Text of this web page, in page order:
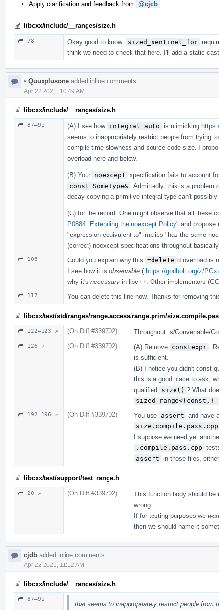
Apply clarification and feedback from @cjdb
libcxx/include/__ranges/size.h
78 Okay good to know. sized_sentinel_for
think we need to check that here. I'll add a static
• Quuxplusone added inline comments.
Apr 22 2021, 10:49 AM
libcxx/include/__ranges/size.h
87–91 (A) I see how integral auto is mimicking
seems to inappropriately restrict people from trying
compile-time-slowness and source-code-size. I
overload here and below.
(B) Your noexcept specification fails to account
const SomeType&
. Admittedly, this is a problem
decay-copying a primitive integral type can't possibly
(C) for the record: One might observe that all these
P0884 "Extending the noexcept Policy" and propose
"expression-equivalent to" implies "has the same
(correct) noexcept-specifications throughout
106 Could you explain why this =delete 'd overload is
I see how it is observable ( https://godbolt.org/z/
why it's necessary in libc++. Other implementors
117 You can delete this line now. Thanks for removing
libcxx/test/std/ranges/range.access/range.prim/
122–123 ↗ (On Diff #339702) Throughout: s/Convertable/
126 ↗ (On Diff #339702) (A) Remove constexpr
.
is sufficient.
(B) I notice you didn't const-
this is a good place to ask,
qualified size() ? What
sized_range<{const,}
192–196 ↗ (On Diff #339702) You use assert and have
size.compile.pass.cpp
I suppose we need yet
.compile.pass.cpp
assert
in those files,
libcxx/test/support/test_range.h
20 ↗ (On Diff #339702)
This function body should
wrong.
If for testing purposes we
then we should name it
cjdb added inline comments.
Apr 22 2021, 11:12 AM
libcxx/include/__ranges/size.h
87–91
that seems to inappropriately restrict people from